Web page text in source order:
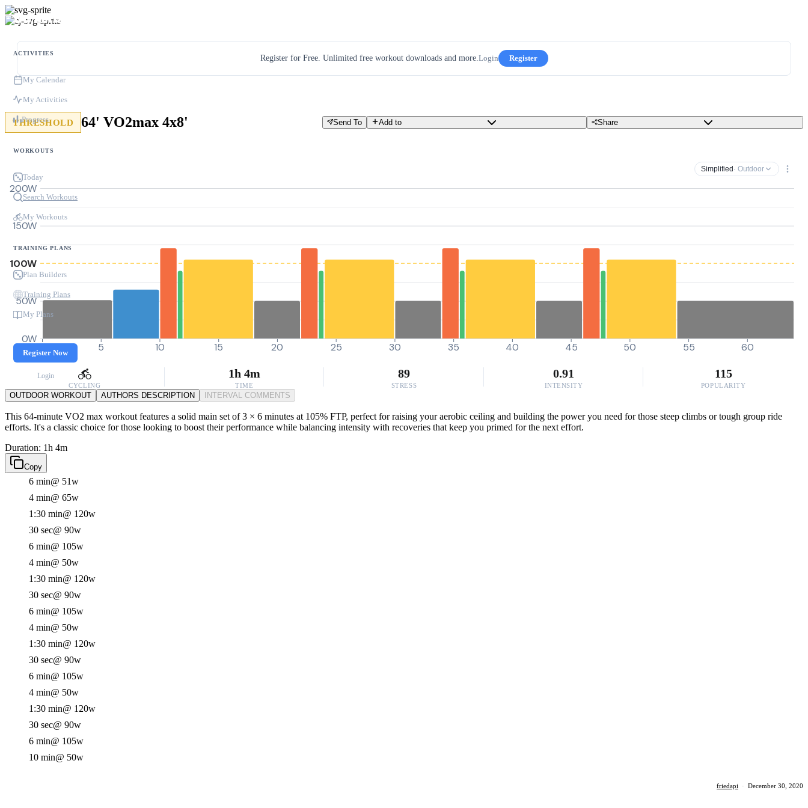
ACTIVITIES
My Calendar
My Activities
Progress
WORKOUTS
Today
Search Workouts
My Workouts
TRAINING PLANS
Plan Builders
Training Plans
My Plans
Register Now
Login
Register for Free. Unlimited free workout downloads and more.Login Register
THRESHOLD 64' VO2max 4x8' Send To Add to Share
Simplified · Outdoor
0W
50W
100W
150W
200W
0 5 10 15 20 25 30 35 40 45 50 55 60
CYCLING
1h 4m
TIME
89
STRESS
0.91
INTENSITY
115
POPULARITY
OUTDOOR WORKOUT AUTHORS DESCRIPTION INTERVAL COMMENTS
This 64-minute VO2 max workout features a solid main set of 3 × 6 minutes at 105% FTP, perfect for raising your aerobic ceiling and building the power you need for those steep climbs or tough group ride
efforts. It's a classic choice for those looking to boost their performance while balancing intensity with recoveries that keep you primed for the next effort.
Duration: 1h 4m
Copy
6 min@ 51w
4 min@ 65w
1:30 min@ 120w
30 sec@ 90w
6 min@ 105w
4 min@ 50w
1:30 min@ 120w
30 sec@ 90w
6 min@ 105w
4 min@ 50w
1:30 min@ 120w
30 sec@ 90w
6 min@ 105w
4 min@ 50w
1:30 min@ 120w
30 sec@ 90w
6 min@ 105w
10 min@ 50w
friedapi · December 30, 2020